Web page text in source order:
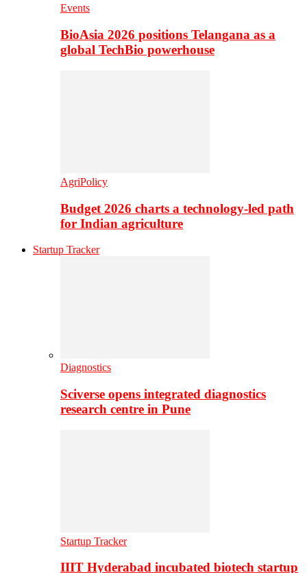
Events
BioAsia 2026 positions Telangana as a
global TechBio powerhouse
AgriPolicy
Budget 2026 charts a technology-led path
for Indian agriculture
Startup Tracker
Diagnostics
Sciverse opens integrated diagnostics
research centre in Pune
Startup Tracker
IIIT Hyderabad incubated biotech startup